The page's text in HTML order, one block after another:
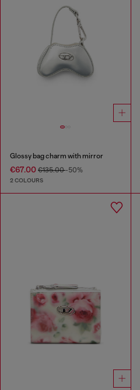
Glossy bag charm with mirror
€67.00 €135.00-50%
2 COLOURS